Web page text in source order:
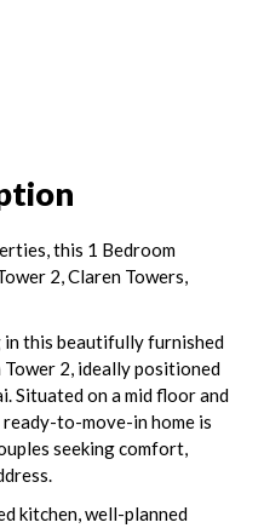
this 1 Bedroom
2, Claren Towers,
in this beautifully furnished
2, ideally positioned
Situated on a mid floor and
to-move-in home is
seeking comfort,
kitchen, well-planned